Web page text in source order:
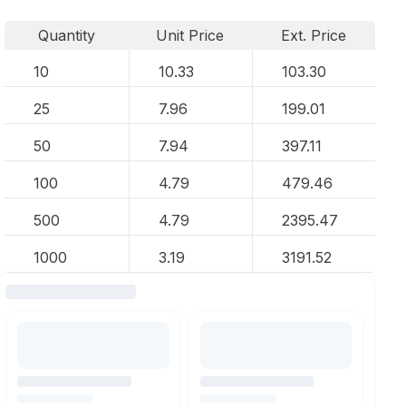
Quantity Unit Price
Ext. Price
10
10.33 103.30
25 7.96 199.01
50 7.94 397.11
100 4.79 479.46
500 4.79 2395.47
1000 3.19 3191.52